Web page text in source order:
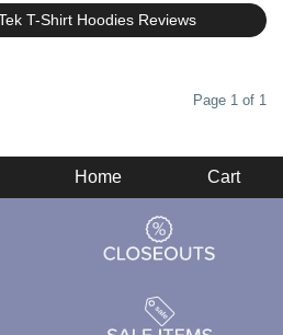
T-Shirt Hoodies Reviews
Page 1 of 1
Home Cart